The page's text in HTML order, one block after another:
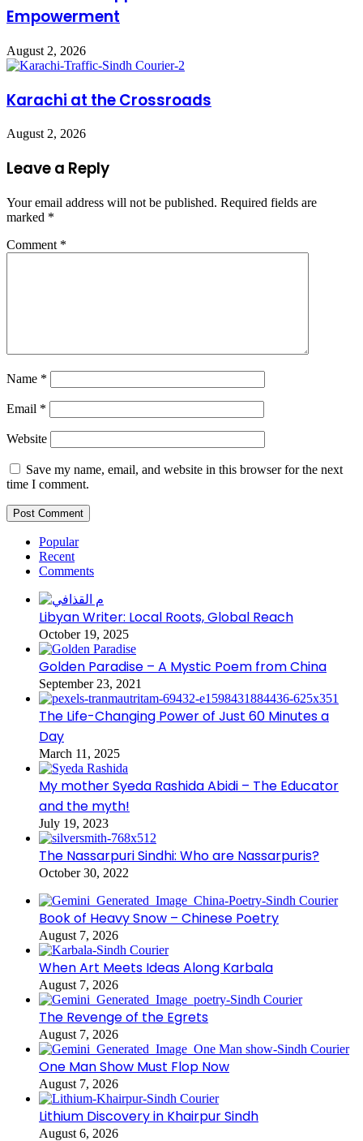
Empowerment
August 2, 2026
Karachi at the Crossroads
August 2, 2026
Leave a Reply
Your email address will not be published. Required fields are
marked *
Comment *
Name *
Email *
Website
Save my name, email, and website in this browser for the next
time I comment.
Popular
Recent
Comments
Libyan Writer: Local Roots, Global Reach
October 19, 2025
Golden Paradise – A Mystic Poem from China
September 23, 2021
The Life-Changing Power of Just 60 Minutes a
Day
March 11, 2025
My mother Syeda Rashida Abidi – The Educator
and the myth!
July 19, 2023
The Nassarpuri Sindhi: Who are Nassarpuris?
October 30, 2022
Book of Heavy Snow – Chinese Poetry
August 7, 2026
When Art Meets Ideas Along Karbala
August 7, 2026
The Revenge of the Egrets
August 7, 2026
One Man Show Must Flop Now
August 7, 2026
Lithium Discovery in Khairpur Sindh
August 6, 2026